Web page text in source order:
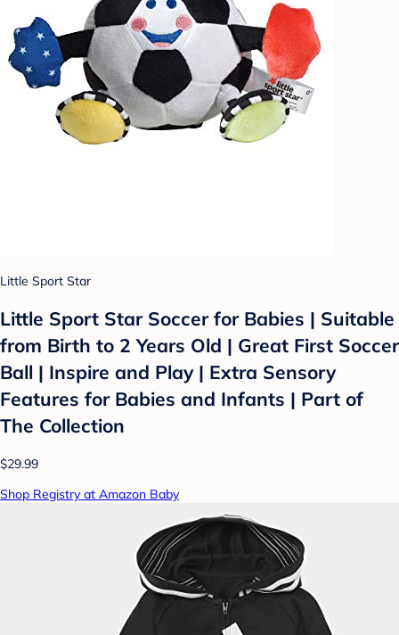
Little Sport Star
Little Sport Star Soccer for Babies | Suitable
from Birth to 2 Years Old | Great First Soccer
Ball | Inspire and Play | Extra Sensory
Features for Babies and Infants | Part of
The Collection
$29.99
Shop Registry at Amazon Baby